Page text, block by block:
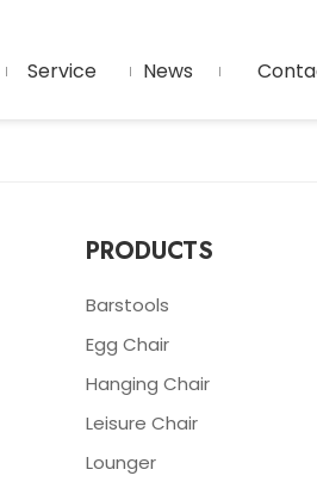
Service News
PRODUCTS
Barstools
Egg Chair
Hanging Chair
Leisure Chair
Lounger